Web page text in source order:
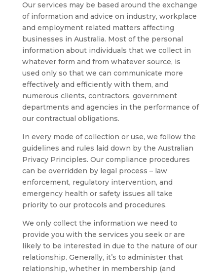
Our services may be based around the exchange
of information and advice on industry, workplace
and employment related matters affecting
businesses in Australia. Most of the personal
information about individuals that we collect in
whatever form and from whatever source, is
used only so that we can communicate more
effectively and efficiently with them, and
numerous clients, contractors, government
departments and agencies in the performance of
our contractual obligations.
In every mode of collection or use, we follow the
guidelines and rules laid down by the Australian
Privacy Principles. Our compliance procedures
can be overridden by legal process – law
enforcement, regulatory intervention, and
emergency health or safety issues all take
priority to our protocols and procedures.
We only collect the information we need to
provide you with the services you seek or are
likely to be interested in due to the nature of our
relationship. Generally, it’s to administer that
relationship, whether in membership (and